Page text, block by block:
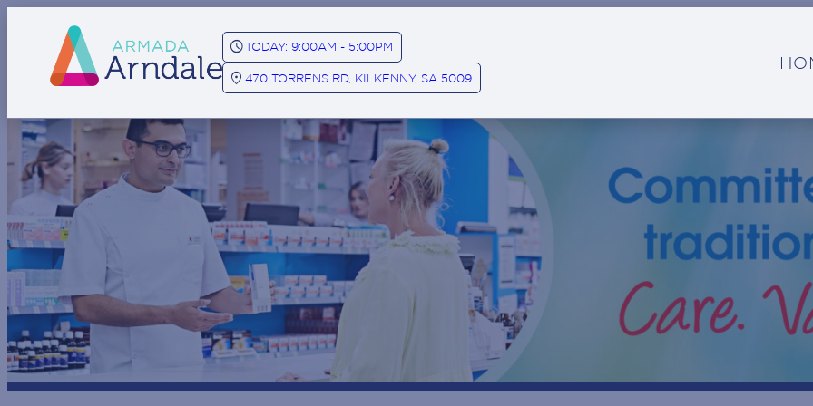
SCHEDULETODAY: 9:00AM - 5:00PM
LOCATION_ON470 TORRENS RD, KILKENNY, SA 5009